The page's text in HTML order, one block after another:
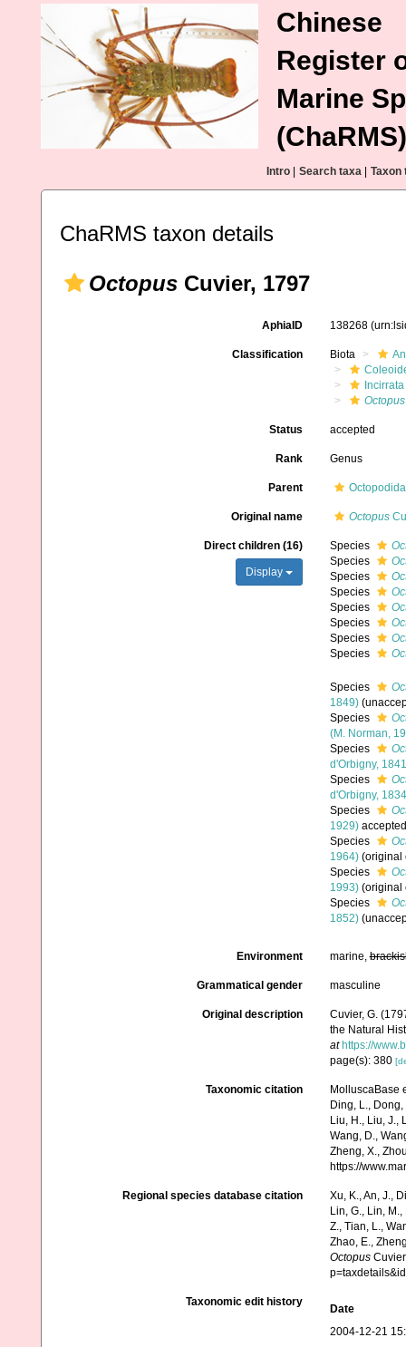
Chinese
Register
Marine
(ChaRMS)
Intro Search taxa Taxon
ChaRMS taxon details
Octopus Cuvier, 1797
AphiaID 138268
Classification Biota
Incirrata
Octopus
Status accepted
Rank Genus
Parent
Original name Octopus
Direct children (16)
Display
Species
Species
Species
Species
Species
Species
Species
Species
Species
1849) (
Species
(M. Norman,
Species
d'Orbigny,
Species
d'Orbigny,
Species
1929)
Species
1964) (original
Species
1993) (original
Species
1852) (
Environment marine,
Grammatical gender masculine
Original description
Cuvier, G.
the Natural
at https://
page(s): 380
Taxonomic citation
MolluscaBase
Ding, L., Dong,
Liu, H., Liu, J.,
Wang, D.,
Zheng, X.,
https://
Regional species database citation
Xu, K., An, J.,
Lin, G., Lin,
Z., Tian, L.,
Zhao, E.,
Octopus
Taxonomic edit history
Date
2004-12-21